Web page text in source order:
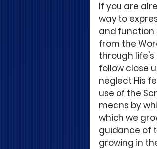
If you are
way to
and function
from the
through life's
follow close
neglect His
use of the
means by
which we
guidance of
growing in